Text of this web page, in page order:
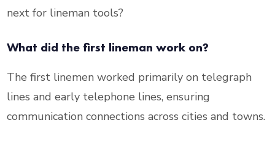
next for lineman tools?
What did the first lineman work on?
The first linemen worked primarily on telegraph
lines and early telephone lines, ensuring
communication connections across cities and towns.